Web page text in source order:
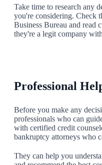
Take time to research any
you're considering. Check
Business Bureau and read
they're a legit company
Professional
Before you make any
professionals who can
with certified credit
bankruptcy attorneys who
They can help you